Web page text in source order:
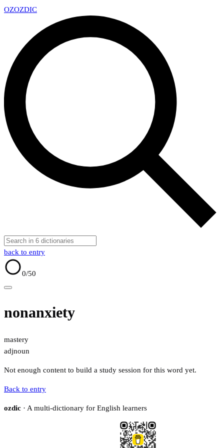
OZOZDIC
back to entry
0/50
nonanxiety
mastery
adjnoun
Not enough content to build a study session for this word yet.
Back to entry
ozdic · A multi-dictionary for English learners